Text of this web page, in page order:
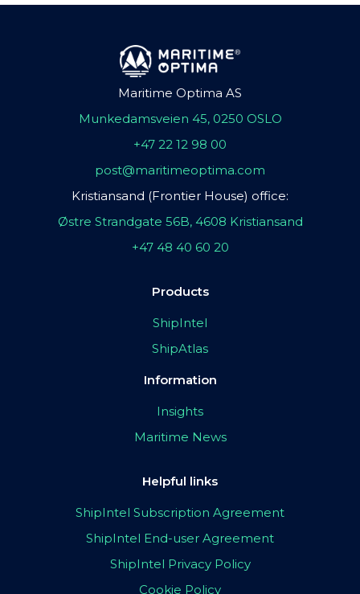
Maritime Optima AS
Munkedamsveien 45, 0250 OSLO
+47 22 12 98 00
post@maritimeoptima.com
Kristiansand (Frontier House) office:
Østre Strandgate 56B, 4608 Kristiansand
+47 48 40 60 20
Products
ShipIntel
ShipAtlas
Information
Insights
Maritime News
Helpful links
ShipIntel Subscription Agreement
ShipIntel End-user Agreement
ShipIntel Privacy Policy
Cookie Policy